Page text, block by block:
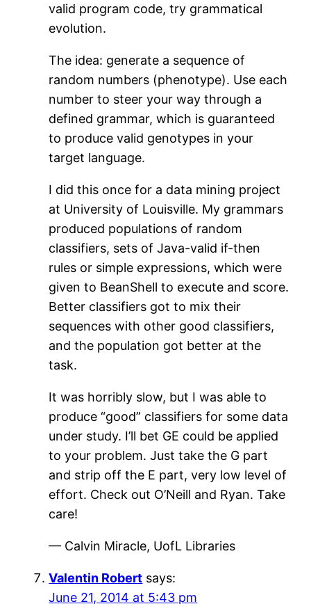
valid program code, try grammatical
evolution.
The idea: generate a sequence of
random numbers (phenotype). Use each
number to steer your way through a
defined grammar, which is guaranteed
to produce valid genotypes in your
target language.
I did this once for a data mining project
at University of Louisville. My grammars
produced populations of random
classifiers, sets of Java-valid if-then
rules or simple expressions, which were
given to BeanShell to execute and score.
Better classifiers got to mix their
sequences with other good classifiers,
and the population got better at the
task.
It was horribly slow, but I was able to
produce “good” classifiers for some data
under study. I’ll bet GE could be applied
to your problem. Just take the G part
and strip off the E part, very low level of
effort. Check out O’Neill and Ryan. Take
care!
— Calvin Miracle, UofL Libraries
Valentin Robert says:
June 21, 2014 at 5:43 pm